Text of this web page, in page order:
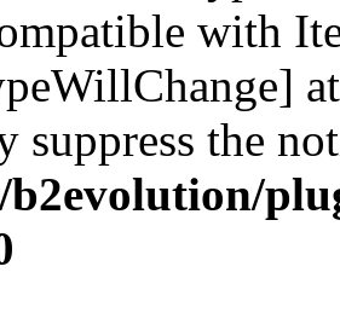
with
suppress the
b2evolution/